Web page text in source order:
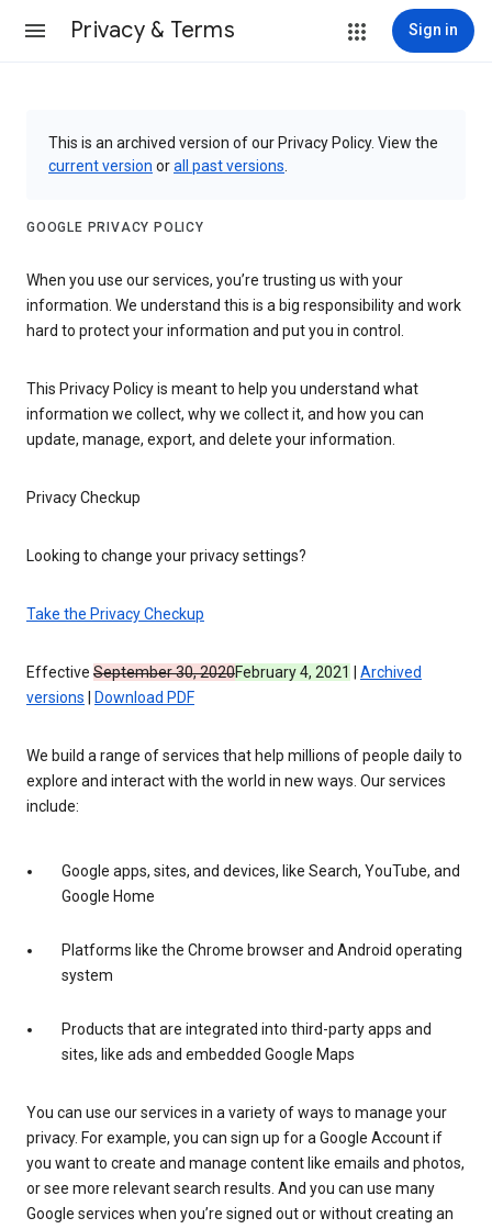
Privacy & Terms Sign in
This is an archived version of our Privacy Policy. View the
current version orall past versions
GOOGLE PRIVACY POLICY
When you use our services, you’re trusting us with your
information. We understand this is a big responsibility and work
hard to protect your information and put you in control.
This Privacy Policy is meant to help you understand what
information we collect, why we collect it, and how you can
update, manage, export, and delete your information.
Privacy Checkup
Looking to change your privacy settings?
Take the Privacy Checkup
Effective September 30, 2020February 4, 2021
Archived
versions
Download PDF
We build a range of services that help millions of people daily to
explore and interact with the world in new ways. Our services
include:
Google apps, sites, and devices, like Search, YouTube, and
Google Home
Platforms like the Chrome browser and Android operating
system
Products that are integrated into third-party apps and
sites, like ads and embedded Google Maps
You can use our services in a variety of ways to manage your
privacy. For example, you can sign up for a Google Account if
you want to create and manage content like emails and photos,
or see more relevant search results. And you can use many
Google services when you’re signed out or without creating an